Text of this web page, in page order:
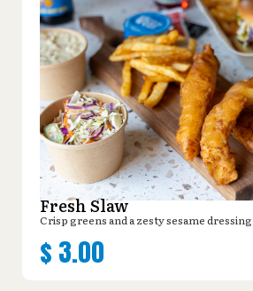
Fresh Slaw
Crisp greens and a zesty sesame
$ 3.00